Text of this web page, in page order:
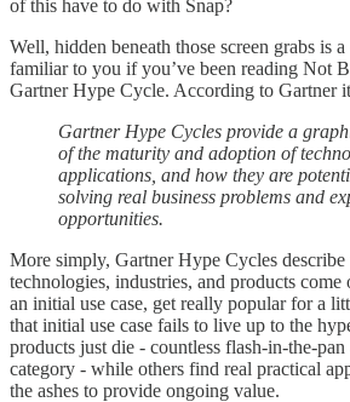
of this have to do with Snap?
Well, hidden beneath those screen grabs is
familiar to you if you’ve been reading Not
Gartner Hype Cycle. According to Gartner
Gartner Hype Cycles provide a
of the maturity and adoption of
applications, and how they are
solving real business problems and
opportunities.
More simply, Gartner Hype Cycles describe
technologies, industries, and products
an initial use case, get really popular for a
that initial use case fails to live up to the
products just die - countless flash-in-the-
category - while others find real practical
the ashes to provide ongoing value.